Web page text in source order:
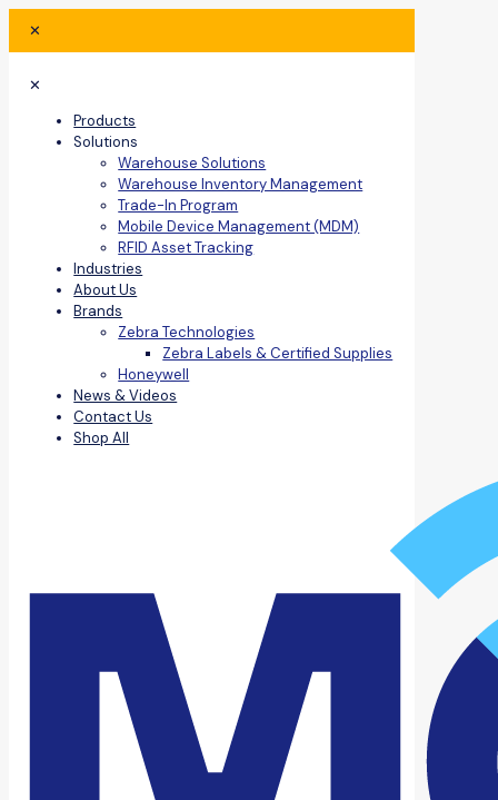
✕
✕
Products
Solutions
Warehouse Solutions
Warehouse Inventory Management
Trade-In Program
Mobile Device Management (MDM)
RFID Asset Tracking
Industries
About Us
Brands
Zebra Technologies
Zebra Labels & Certified Supplies
Honeywell
News & Videos
Contact Us
Shop All